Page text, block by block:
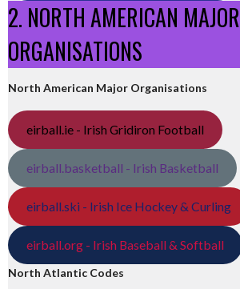
2. NORTH AMERICAN MAJOR
ORGANISATIONS
North American Major Organisations
eirball.ie - Irish Gridiron Football
eirball.basketball - Irish Basketball
eirball.ski - Irish Ice Hockey & Curling
eirball.org - Irish Baseball & Softball
North Atlantic Codes